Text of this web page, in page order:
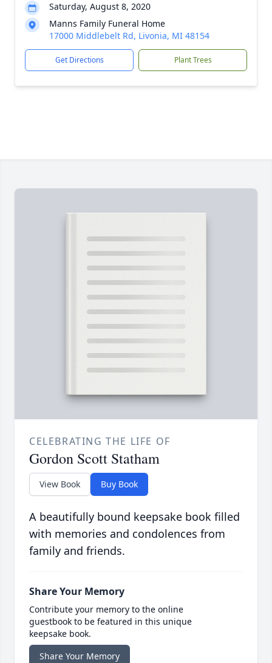
Saturday, August 8, 2020
Manns Family Funeral Home
17000 Middlebelt Rd, Livonia, MI 48154
Get Directions Plant Trees
CELEBRATING THE LIFE OF
Gordon Scott Statham
View Book Buy Book
A beautifully bound keepsake book filled
with memories and condolences from
family and friends.
Share Your Memory
Contribute your memory to the online
guestbook to be featured in this unique
keepsake book.
Share Your Memory